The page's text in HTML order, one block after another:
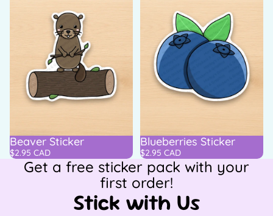
Beaver Sticker
$2.95 CAD
Blueberries Sticker
$2.95 CAD
Get a free sticker pack with your
first order!
Stick with Us